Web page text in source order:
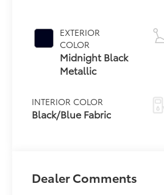
EXTERIOR
COLOR
Midnight Black
Metallic
INTERIOR COLOR
Black/Blue Fabric
Dealer Comments